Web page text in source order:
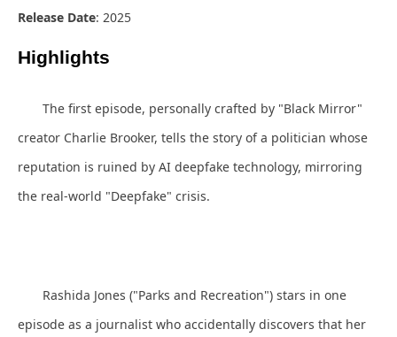
Release Date: 2025
Highlights
The first episode, personally crafted by "Black Mirror"
creator Charlie Brooker, tells the story of a politician whose
reputation is ruined by AI deepfake technology, mirroring
the real-world "Deepfake" crisis.
Rashida Jones ("Parks and Recreation") stars in one
episode as a journalist who accidentally discovers that her